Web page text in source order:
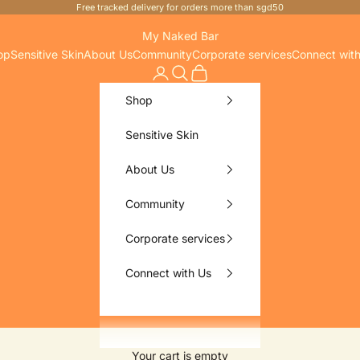
Free tracked delivery for orders more than sgd50
My Naked Bar
Sensitive SkinAbout UsCommunityCorporate servicesConnect
Search
Cart
Shop
Sensitive Skin
About Us
Community
Corporate services
Connect with Us
Your cart is empty